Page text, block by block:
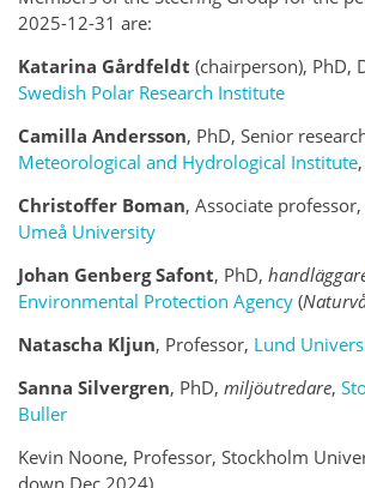
2025-12-31 are:
Katarina Gårdfeldt (chairperson), PhD,
Swedish Polar Research Institute
Camilla Andersson, PhD, Senior
Meteorological and Hydrological Institute
Christoffer Boman, Associate professor,
Umeå University
Johan Genberg Safont, PhD,
Environmental Protection Agency (
Natascha Kljun, Professor, Lund
Sanna Silvergren, PhD, miljöutredare,
Buller
Kevin Noone, Professor, Stockholm
down Dec 2024)